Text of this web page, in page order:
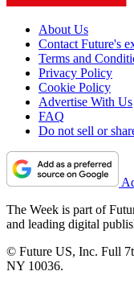
About Us
Contact Future's
Terms and
Privacy Policy
Cookie Policy
Advertise With Us
FAQ
Do not sell or
The Week is part of
and leading digital
© Future US, Inc. Full
NY 10036.